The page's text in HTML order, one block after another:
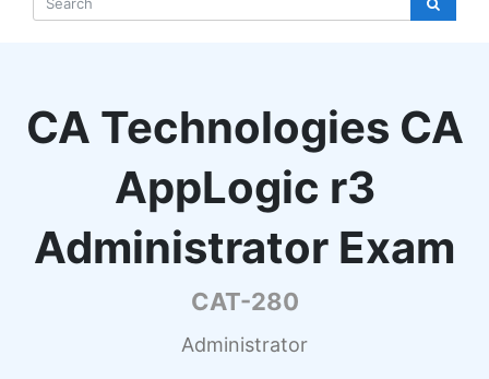
CA Technologies CA
AppLogic r3
Administrator Exam
CAT-280
Administrator